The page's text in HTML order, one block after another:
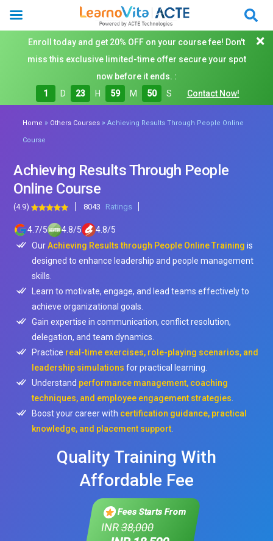
Enroll today and get 20% OFF on your course fee! Don't
miss this exclusive limited-time offer secure your spot
now before it ends. :
1
D 23 H 59 M 48 S Contact Now!
Home » Others Courses »Achieving Results Through People Online
Course
Achieving Results Through People
Online Course
(4.9) 8043 Ratings
4.7/5 4.8/5 4.8/5
OurAchieving Results through People Online Training is
designed to enhance leadership and people management
skills.
Learn to motivate, engage, and lead teams effectively to
achieve organizational goals.
Gain expertise in communication, conflict resolution,
delegation, and team dynamics.
Practice real-time exercises, role-playing scenarios, and
leadership simulations for practical learning.
Understand performance management, coaching
techniques, and employee engagement strategies
Boost your career with certification guidance, practical
knowledge, and placement support
Quality Training With
Affordable Fee
Fees Starts From
INR38,000